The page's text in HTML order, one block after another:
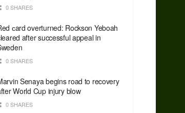
0 SHARES
сard overturned: Rockson Yeboah
after successful appeal in
0 SHARES
Senaya begins road to recovery
World Cup injury blow
0 SHARES